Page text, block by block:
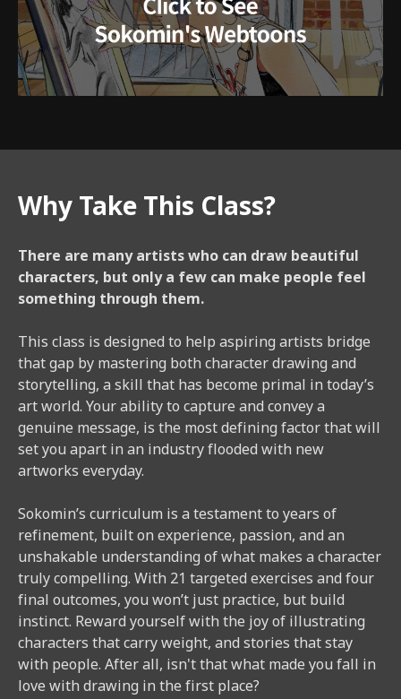
Why Take This Class?
There are many artists who can draw beautiful
characters, but only a few can make people feel
something through them.
This class is designed to help aspiring artists bridge
that gap by mastering both character drawing and
storytelling, a skill that has become primal in today’s
art world. Your ability to capture and convey a
genuine message, is the most defining factor that will
set you apart in an industry flooded with new
artworks everyday.
Sokomin’s curriculum is a testament to years of
refinement, built on experience, passion, and an
unshakable understanding of what makes a character
truly compelling. With 21 targeted exercises and four
final outcomes, you won’t just practice, but build
instinct. Reward yourself with the joy of illustrating
characters that carry weight, and stories that stay
with people. After all, isn't that what made you fall in
love with drawing in the first place?